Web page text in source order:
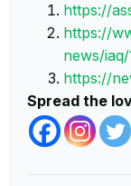
https://
https://
news/iaq/
https://
Spread the